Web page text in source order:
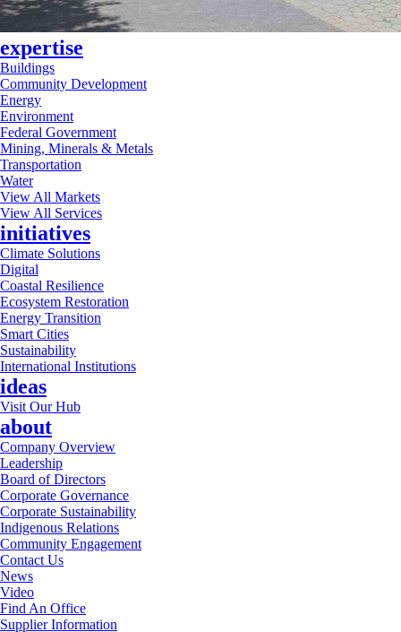
expertise
Buildings
Community Development
Energy
Environment
Federal Government
Mining, Minerals & Metals
Transportation
Water
View All Markets
View All Services
initiatives
Climate Solutions
Digital
Coastal Resilience
Ecosystem Restoration
Energy Transition
Smart Cities
Sustainability
International Institutions
ideas
Visit Our Hub
about
Company Overview
Leadership
Board of Directors
Corporate Governance
Corporate Sustainability
Indigenous Relations
Community Engagement
Contact Us
News
Video
Find An Office
Supplier Information